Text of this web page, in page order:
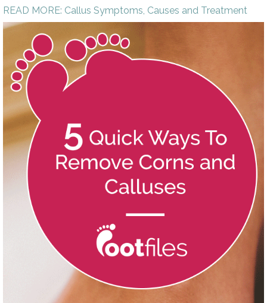
READ MORE: Callus Symptoms, Causes and Treatment